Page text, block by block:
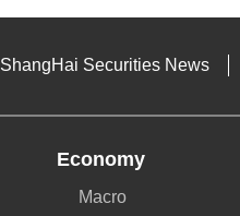
ShangHai Securities News
Economy
Macro